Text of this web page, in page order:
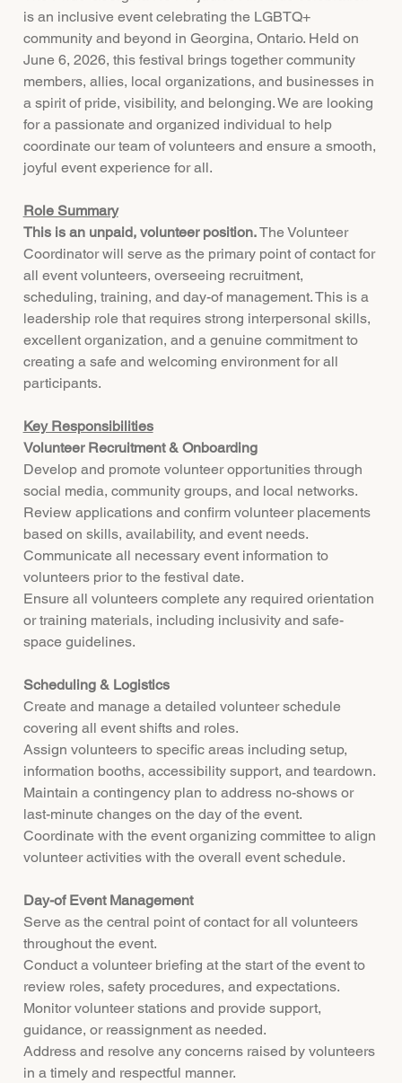
is an inclusive event celebrating the LGBTQ+
community and beyond in Georgina, Ontario. Held on
June 6, 2026, this festival brings together community
members, allies, local organizations, and businesses in
a spirit of pride, visibility, and belonging. We are looking
for a passionate and organized individual to help
coordinate our team of volunteers and ensure a smooth,
joyful event experience for all.
Role Summary
This is an unpaid, volunteer position.The Volunteer
Coordinator will serve as the primary point of contact for
all event volunteers, overseeing recruitment,
scheduling, training, and day-of management. This is a
leadership role that requires strong interpersonal skills,
excellent organization, and a genuine commitment to
creating a safe and welcoming environment for all
participants.
Key Responsibilities
Volunteer Recruitment & Onboarding
Develop and promote volunteer opportunities through
social media, community groups, and local networks.
Review applications and confirm volunteer placements
based on skills, availability, and event needs.
Communicate all necessary event information to
volunteers prior to the festival date.
Ensure all volunteers complete any required orientation
or training materials, including inclusivity and safe-
space guidelines.
Scheduling & Logistics
Create and manage a detailed volunteer schedule
covering all event shifts and roles.
Assign volunteers to specific areas including setup,
information booths, accessibility support, and teardown.
Maintain a contingency plan to address no-shows or
last-minute changes on the day of the event.
Coordinate with the event organizing committee to align
volunteer activities with the overall event schedule.
Day-of Event Management
Serve as the central point of contact for all volunteers
throughout the event.
Conduct a volunteer briefing at the start of the event to
review roles, safety procedures, and expectations.
Monitor volunteer stations and provide support,
guidance, or reassignment as needed.
Address and resolve any concerns raised by volunteers
in a timely and respectful manner.